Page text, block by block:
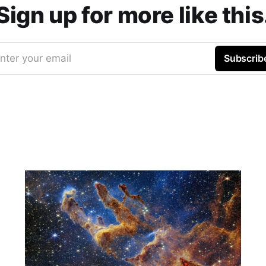
up for more like
your email